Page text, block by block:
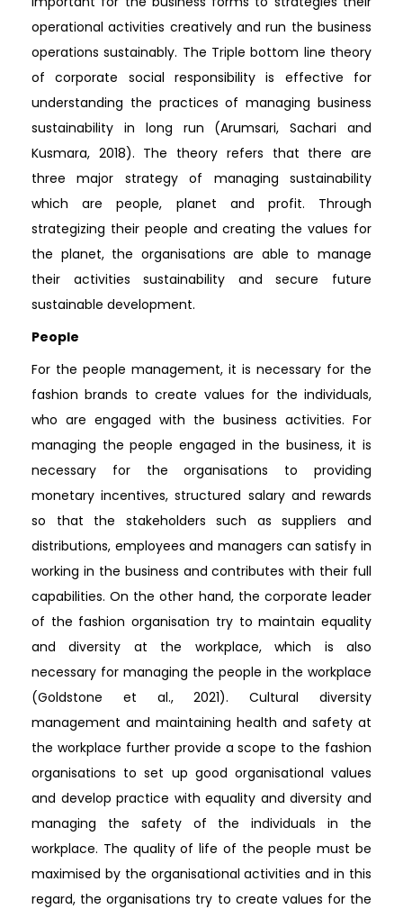
operational activities creatively and run the business
operations sustainably. The Triple bottom line theory
of corporate social responsibility is effective for
understanding the practices of managing business
sustainability in long run (Arumsari, Sachari and
Kusmara, 2018). The theory refers that there are
three major strategy of managing sustainability
which are people, planet and profit. Through
strategizing their people and creating the values for
the planet, the organisations are able to manage
their activities sustainability and secure future
sustainable development.
People
For the people management, it is necessary for the
fashion brands to create values for the individuals,
who are engaged with the business activities. For
managing the people engaged in the business, it is
necessary for the organisations to providing
monetary incentives, structured salary and rewards
so that the stakeholders such as suppliers and
distributions, employees and managers can satisfy in
working in the business and contributes with their full
capabilities. On the other hand, the corporate leader
of the fashion organisation try to maintain equality
and diversity at the workplace, which is also
necessary for managing the people in the workplace
(Goldstone et al., 2021). Cultural diversity
management and maintaining health and safety at
the workplace further provide a scope to the fashion
organisations to set up good organisational values
and develop practice with equality and diversity and
managing the safety of the individuals in the
workplace. The quality of life of the people must be
maximised by the organisational activities and in this
regard, the organisations try to create values for the